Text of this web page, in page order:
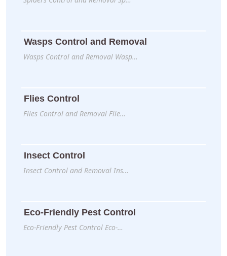
Wasps Control and Removal
Wasps Control and Removal Wasp…
Flies Control
Flies Control and Removal Flie…
Insect Control
Insect Control and Removal Ins…
Eco-Friendly Pest Control
Eco-Friendly Pest Control Eco-…